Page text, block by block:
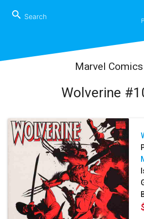
search
Marvel Comics
Wolverine